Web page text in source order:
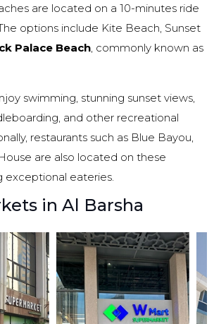
are located on a 10-minutes ride
options include Kite Beach, Sunset
Palace Beach , commonly known as
swimming, stunning sunset views,
and other recreational
restaurants such as Blue Bayou,
are also located on these
exceptional eateries.
in Al Barsha